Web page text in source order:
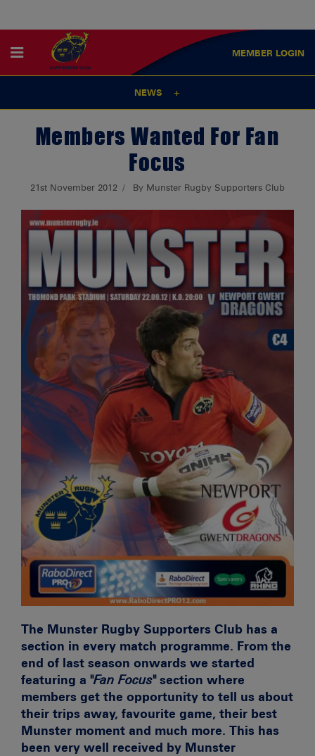
MEMBER LOGIN
NEWS
Members Wanted For Fan
Focus
21st November 2012 By Munster Rugby Supporters Club
The Munster Rugby Supporters Club has a
section in every match programme. From the
end of last season onwards we started
featuring a "Fan Focus"section where
members get the opportunity to tell us about
their trips away, favourite game, their best
Munster moment and much more. This has
been very well received by Munster